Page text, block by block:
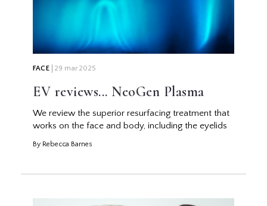
FACE 29 mar 2025
EV reviews... NeoGen Plasma
We review the superior resurfacing treatment that
works on the face and body, including the eyelids
By Rebecca Barnes